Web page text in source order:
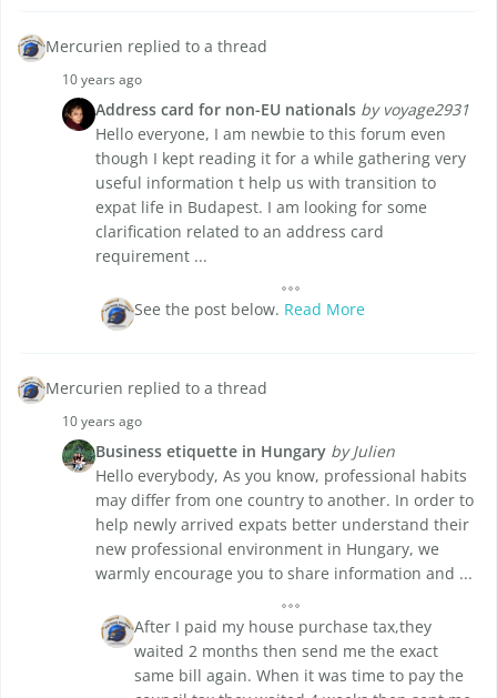
Mercurien replied to a thread
10 years ago
Address card for non-EU nationals by voyage2931
Hello everyone, I am newbie to this forum even
though I kept reading it for a while gathering very
useful information t help us with transition to
expat life in Budapest. I am looking for some
clarification related to an address card
requirement ...
See the post below. Read More
Mercurien replied to a thread
10 years ago
Business etiquette in Hungary by Julien
Hello everybody, As you know, professional habits
may differ from one country to another. In order to
help newly arrived expats better understand their
new professional environment in Hungary, we
warmly encourage you to share information and ...
After I paid my house purchase tax,they
waited 2 months then send me the exact
same bill again. When it was time to pay the